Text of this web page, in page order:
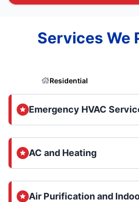
Services We
Residential
Emergency HVAC
AC and Heating
Air Purification and